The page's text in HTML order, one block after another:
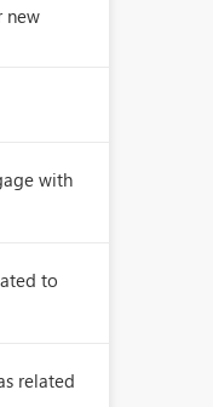
new
with
to
related